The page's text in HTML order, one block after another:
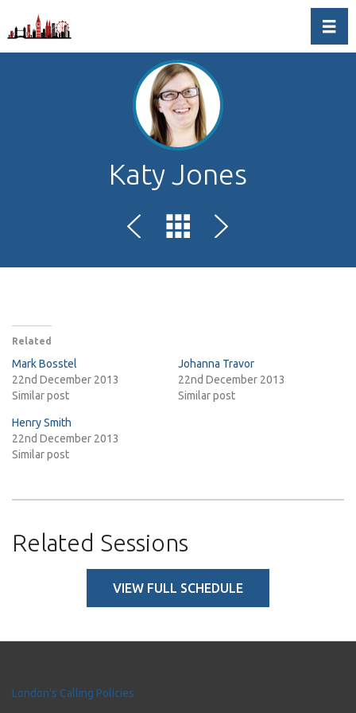
Katy Jones
Related
Mark Bosstel
22nd December 2013
Similar post
Johanna Travor
22nd December 2013
Similar post
Henry Smith
22nd December 2013
Similar post
Related Sessions
VIEW FULL SCHEDULE
London's Calling Policies